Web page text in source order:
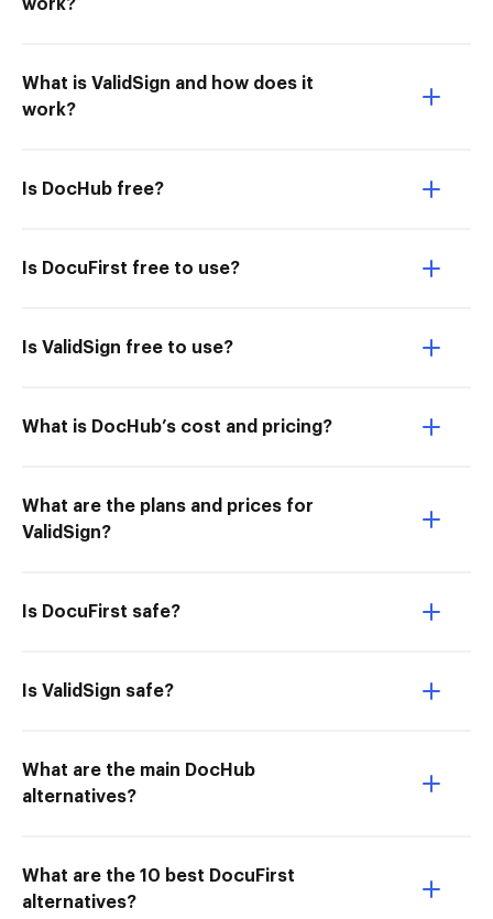
work?
What is ValidSign and how does it
work?
Is DocHub free?
Is DocuFirst free to use?
Is ValidSign free to use?
What is DocHub’s cost and pricing?
What are the plans and prices for
ValidSign?
Is DocuFirst safe?
Is ValidSign safe?
What are the main DocHub
alternatives?
What are the 10 best DocuFirst
alternatives?